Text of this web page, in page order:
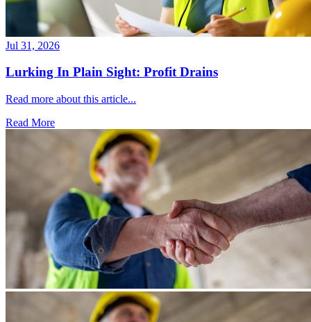
Jul 31, 2026
Lurking In Plain Sight: Profit Drains
Read more about this article...
Read More